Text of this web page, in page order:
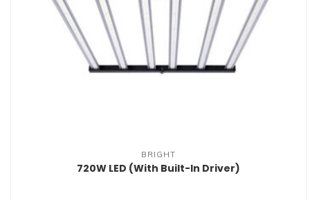
BRIGHT
720W LED (With Built-In Driver)